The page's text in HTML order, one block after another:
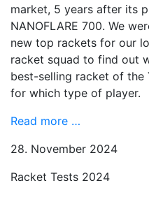
market, 5 years after its
NANOFLARE 700. We
new top rackets for our
racket squad to find out
best-selling racket of the
for which type of player.
Read more …
28. November 2024
Racket Tests 2024